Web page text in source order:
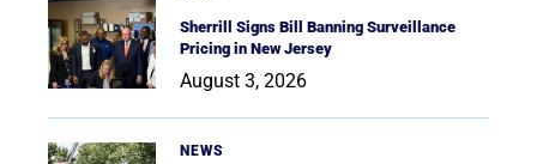
Sherrill Signs Bill Banning Surveillance
Pricing in New Jersey
August 3, 2026
NEWS